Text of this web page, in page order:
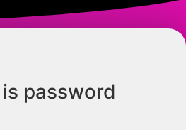
password